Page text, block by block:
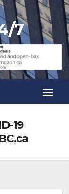
7
19